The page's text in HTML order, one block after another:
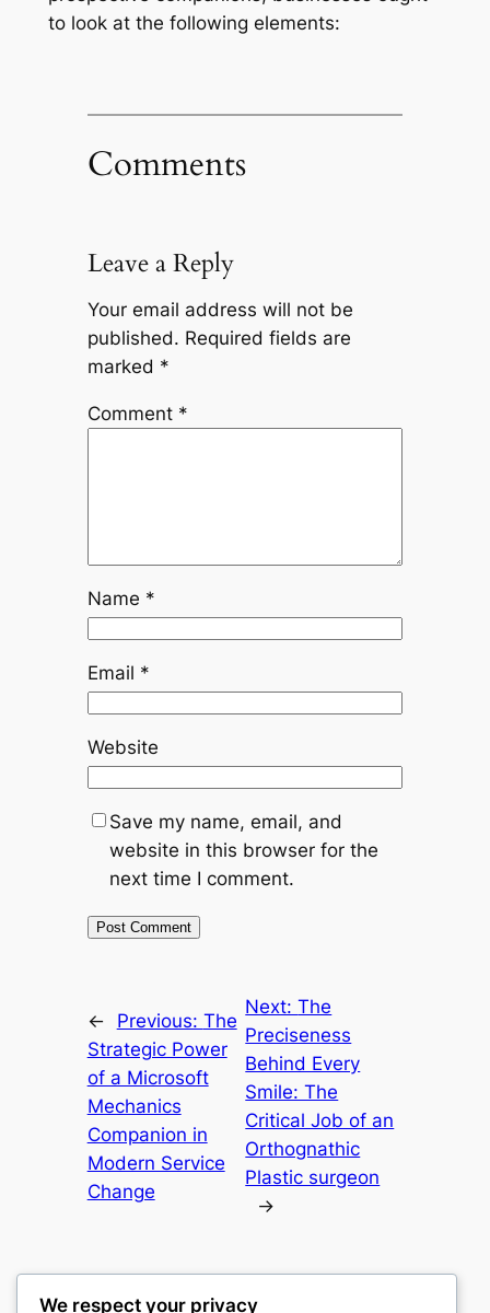
to look at the following elements:
Comments
Leave a Reply
Your email address will not be
published. Required fields are
marked *
Comment *
Name *
Email *
Website
Save my name, email, and
website in this browser for the
next time I comment.
← Previous: The
Strategic Power
of a Microsoft
Mechanics
Companion in
Modern Service
Change
Next:The
Preciseness
Behind Every
Smile: The
Critical Job of an
Orthognathic
Plastic surgeon
→
We respect your privacy